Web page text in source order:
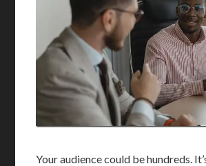
Your audience could be hundreds.